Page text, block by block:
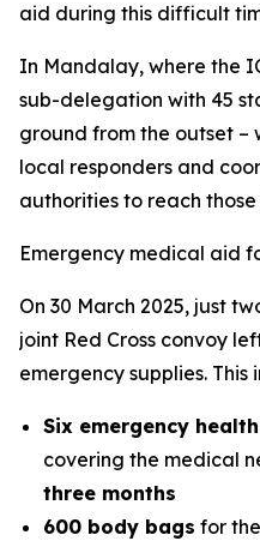
aid during this difficult
In Mandalay, where the
sub-delegation with 45
ground from the outset –
local responders and
authorities to reach
Emergency medical aid
On 30 March 2025, just
joint Red Cross convoy
emergency supplies. This
Six emergency
covering the medical
three months
600 body bags for